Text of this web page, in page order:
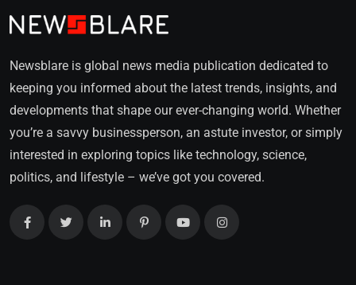
Newsblare is global news media publication dedicated to
keeping you informed about the latest trends, insights, and
developments that shape our ever-changing world. Whether
you’re a savvy businessperson, an astute investor, or simply
interested in exploring topics like technology, science,
politics, and lifestyle – we’ve got you covered.